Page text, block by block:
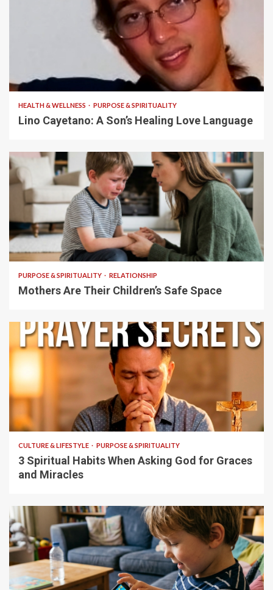
HEALTH & WELLNESS PURPOSE & SPIRITUALITY
Lino Cayetano: A Son’s Healing Love Language
5 min read
PURPOSE & SPIRITUALITY RELATIONSHIP
Mothers Are Their Children’s Safe Space
CULTURE & LIFESTYLE PURPOSE & SPIRITUALITY
3 Spiritual Habits When Asking God for Graces
and Miracles